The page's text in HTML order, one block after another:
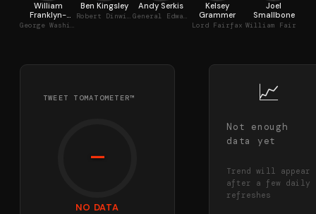
William
Franklyn-
Miller
George Washington
Ben Kingsley
Robert Dinwiddie
Andy Serkis
General Edward Braddock
Kelsey
Grammer
Lord Fairfax
Joel
Smallbone
TWEET TOMATOMETER™
—
NO DATA
📈
Not enough
data yet
Trend will appear
after a few daily
refreshes